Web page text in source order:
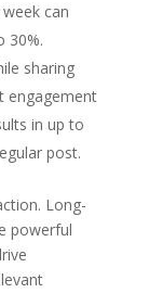
can
30%.
sharing
engagement
in up to
post.
Long-
powerful